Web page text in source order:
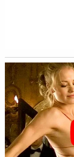
Weldon was
victims drugs.
death. The
Escalante, 27,
Lyden, 34, and
Springfield,
reported
"Their bodies